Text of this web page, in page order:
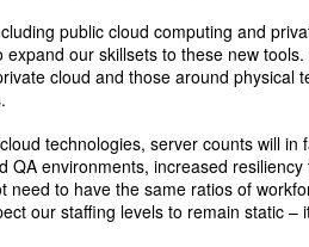
public cloud computing and
our skillsets to these new
cloud and those around physical
technologies, server counts will in
environments, increased
to have the same ratios of
our staffing levels to remain static –